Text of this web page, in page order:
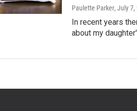
Paulette Parker, July 7,
In recent years
about my